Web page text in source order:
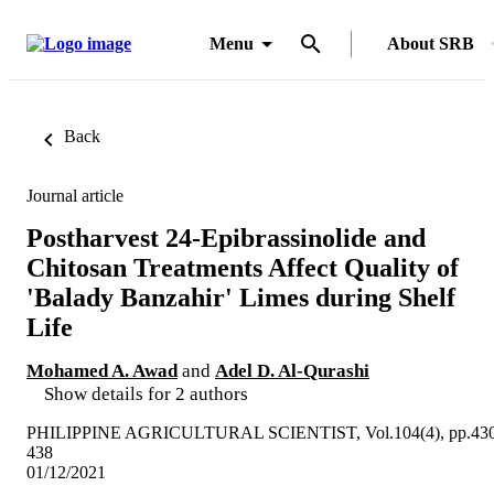
Menu About SRB
Back
Journal article
Postharvest 24-Epibrassinolide and
Chitosan Treatments Affect Quality of
'Balady Banzahir' Limes during Shelf
Life
Mohamed A. Awad and Adel D. Al-Qurashi
Show details for 2 authors
PHILIPPINE AGRICULTURAL SCIENTIST, Vol.104(4),
438
01/12/2021